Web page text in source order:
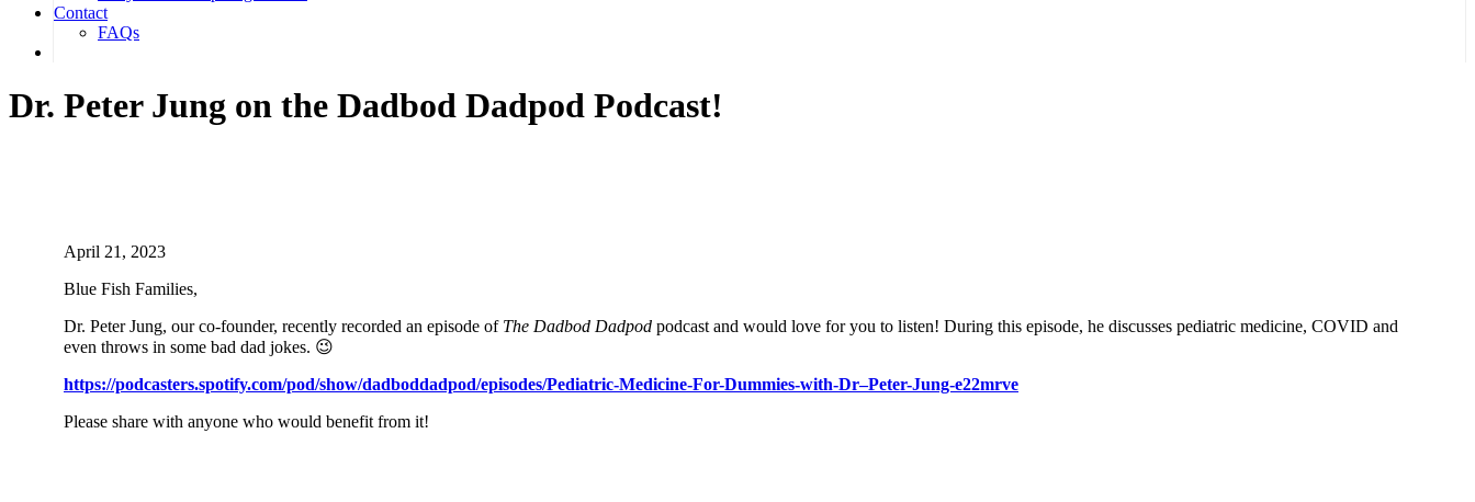
Contact
FAQs
Dr. Peter Jung on the Dadbod Dadpod Podcast!
April 21, 2023
Blue Fish Families,
Dr. Peter Jung, our co-founder, recently recorded an episode of The Dadbod Dadpod podcast and would love for you to listen! During this episode, he discusses pediatric medicine, COVID and
even throws in some bad dad jokes. 😉
https://podcasters.spotify.com/pod/show/dadboddadpod/episodes/Pediatric-Medicine-For-Dummies-with-Dr–Peter-Jung-e22mrve
Please share with anyone who would benefit from it!